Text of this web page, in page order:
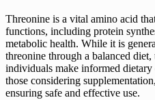
Threonine is a vital amino acid
functions, including protein
metabolic health. While it is
threonine through a balanced
individuals make informed
those considering
ensuring safe and effective use.